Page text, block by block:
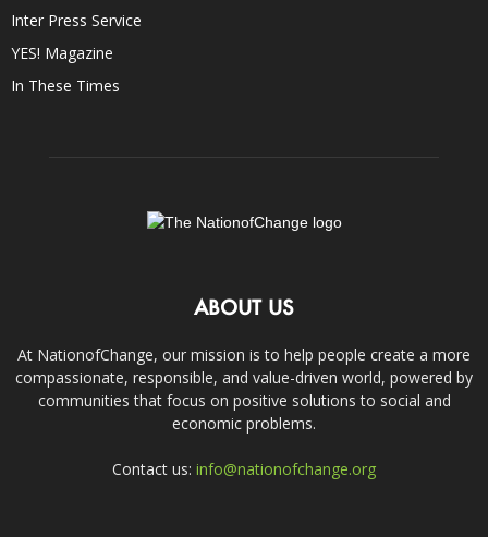
Inter Press Service
YES! Magazine
In These Times
ABOUT US
At NationofChange, our mission is to help people create a more
compassionate, responsible, and value-driven world, powered by
communities that focus on positive solutions to social and
economic problems.
Contact us: info@nationofchange.org